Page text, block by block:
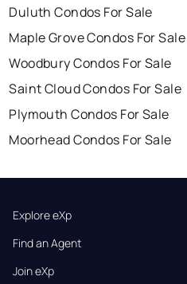
Duluth Condos For Sale
Maple Grove Condos For Sale
Woodbury Condos For Sale
Saint Cloud Condos For Sale
Plymouth Condos For Sale
Moorhead Condos For Sale
Explore eXp
Find an Agent
Join eXp